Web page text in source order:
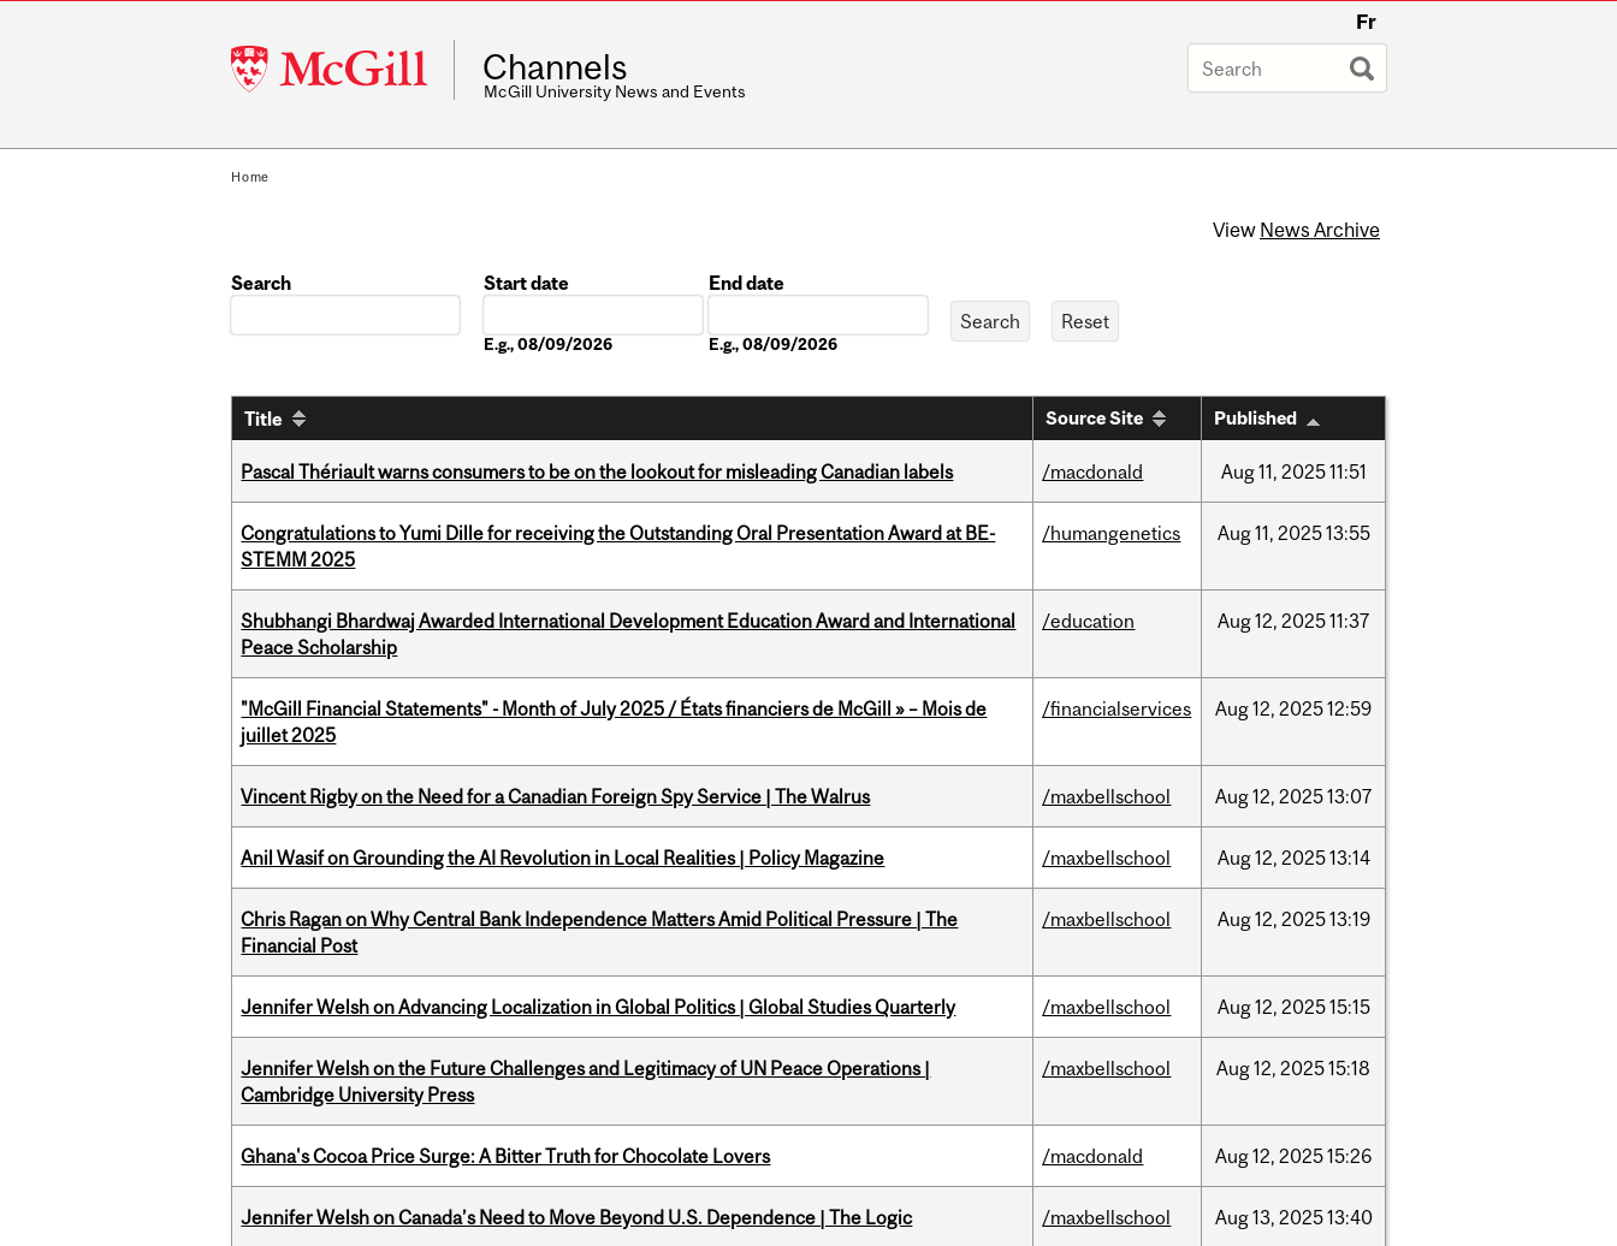
McGill
University
Fr
Channels
McGill University News and Events
Home
View News Archive
Search
Start date
E.g., 08/09/2026
End date
E.g., 08/09/2026
Title Source Site Published
Pascal Thériault warns consumers to be on the lookout for misleading Canadian labels /macdonald Aug11, 202511:51
Congratulations to Yumi Dille for receiving the Outstanding Oral Presentation Award at BE-
STEMM 2025
/humangenetics Aug11, 202513:55
Shubhangi Bhardwaj Awarded International Development Education Award and International
Peace Scholarship
/education Aug12, 202511:37
"McGill Financial Statements" - Month of July 2025 / États financiers de McGill » – Mois de
juillet 2025
/financialservices Aug12, 202512:59
Vincent Rigby on the Need for a Canadian Foreign Spy Service | The Walrus /maxbellschool Aug12, 202513:07
Anil Wasif on Grounding the AI Revolution in Local Realities | Policy Magazine /maxbellschool Aug12, 202513:14
Chris Ragan on Why Central Bank Independence Matters Amid Political Pressure | The
Financial Post
/maxbellschool Aug12, 202513:19
Jennifer Welsh on Advancing Localization in Global Politics | Global Studies Quarterly /maxbellschool Aug12, 202515:15
Jennifer Welsh on the Future Challenges and Legitimacy of UN Peace Operations |
Cambridge University Press
/maxbellschool Aug12, 202515:18
Ghana's Cocoa Price Surge: A Bitter Truth for Chocolate Lovers /macdonald Aug12, 202515:26
Jennifer Welsh on Canada’s Need to Move Beyond U.S. Dependence | The Logic /maxbellschool Aug13, 202513:40